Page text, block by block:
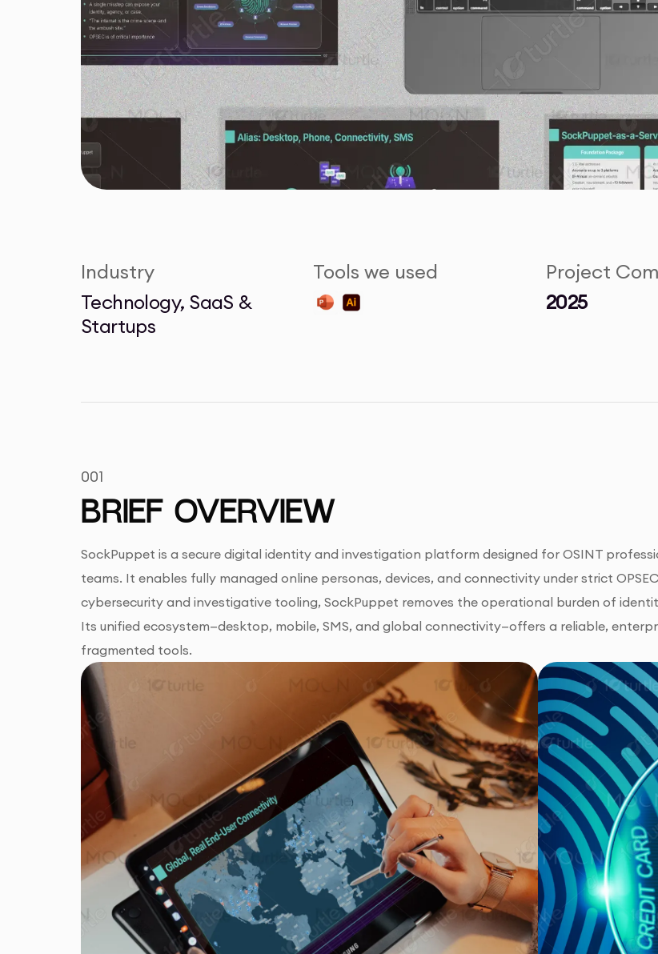
Industry
Technology, SaaS &
Startups
Tools we used
Project
2025
001
BRIEF OVERVIEW
SockPuppet is a secure digital identity and investigation platform designed for OSINT
teams. It enables fully managed online personas, devices, and connectivity under strict
cybersecurity and investigative tooling, SockPuppet removes the operational burden of
Its unified ecosystem—desktop, mobile, SMS, and global connectivity—offers a reliable,
fragmented tools.